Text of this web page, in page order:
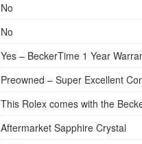
No
No
Yes – BeckerTime 1 Year
Preowned – Super Excellent
This Rolex comes with the
Aftermarket Sapphire Crystal